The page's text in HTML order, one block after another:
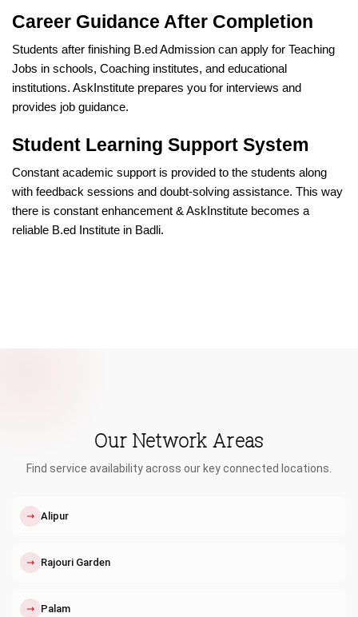
Career Guidance After Completion
Students after finishing B.ed Admission can apply for Teaching
Jobs in schools, Coaching institutes, and educational
institutions. AskInstitute prepares you for interviews and
provides job guidance.
Student Learning Support System
Constant academic support is provided to the students along
with feedback sessions and doubt-solving assistance. This way
there is constant enhancement & AskInstitute becomes a
reliable B.ed Institute in Badli.
Our Network Areas
Find service availability across our key connected locations.
↗ Alipur
↗ Rajouri Garden
↗ Palam